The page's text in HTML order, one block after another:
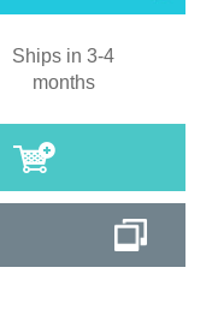
Ships in 3-4
months